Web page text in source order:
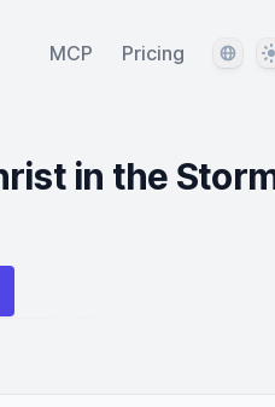
MCP Pricing
in the